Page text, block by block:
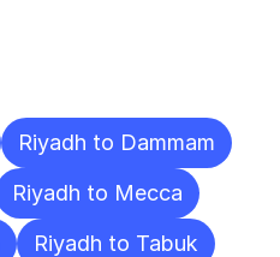
Riyadh to Dammam
Riyadh to Mecca
Riyadh to Tabuk